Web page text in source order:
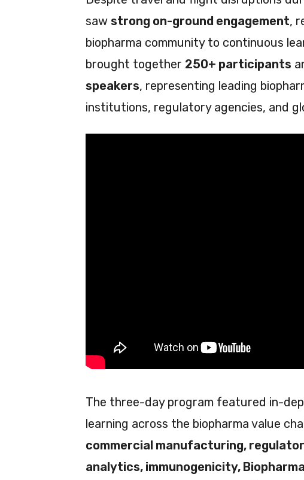
saw strong on-ground engagement,
biopharma community to continuous
brought together 250+ participants
speakers, representing leading
institutions, regulatory agencies, and
The three-day program featured in-
learning across the biopharma value
commercial manufacturing,
analytics, immunogenicity,